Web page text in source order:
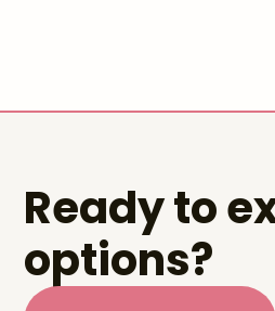
Ready to
options?